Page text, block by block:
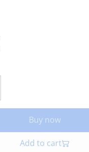
Buy now
Add to cart